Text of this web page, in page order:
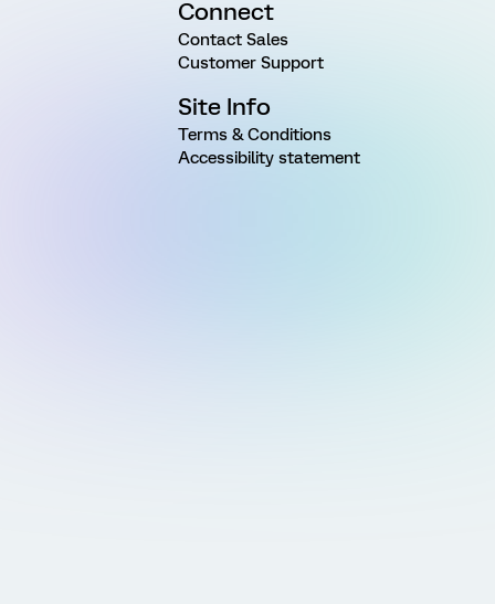
Connect
Contact Sales
Customer Support
Site Info
Terms & Conditions
Accessibility statement